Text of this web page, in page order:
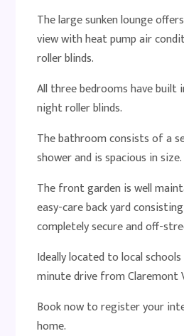
The large sunken lounge
view with heat pump air
roller blinds.
All three bedrooms have built
night roller blinds.
The bathroom consists of a
shower and is spacious in size.
The front garden is well
easy-care back yard
completely secure and off-
Ideally located to local
minute drive from Claremont
Book now to register your
home.